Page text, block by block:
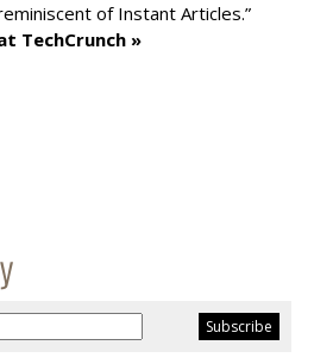
of Instant Articles.”
TechCrunch »